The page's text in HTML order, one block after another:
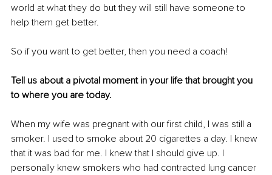
world at what they do but they will still have someone to
help them get better.
So if you want to get better, then you need a coach!
Tell us about a pivotal moment in your life that brought you
to where you are today.
When my wife was pregnant with our first child, I was still a
smoker. I used to smoke about 20 cigarettes a day. I knew
that it was bad for me. I knew that I should give up. I
personally knew smokers who had contracted lung cancer